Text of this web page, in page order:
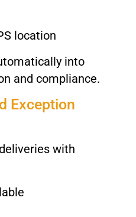
location
into
and compliance.
Exception
with